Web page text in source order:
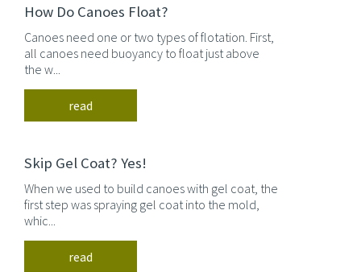
How Do Canoes Float?
Canoes need one or two types of flotation. First,
all canoes need buoyancy to float just above
the w...
read
Skip Gel Coat? Yes!
When we used to build canoes with gel coat, the
first step was spraying gel coat into the mold,
whic...
read